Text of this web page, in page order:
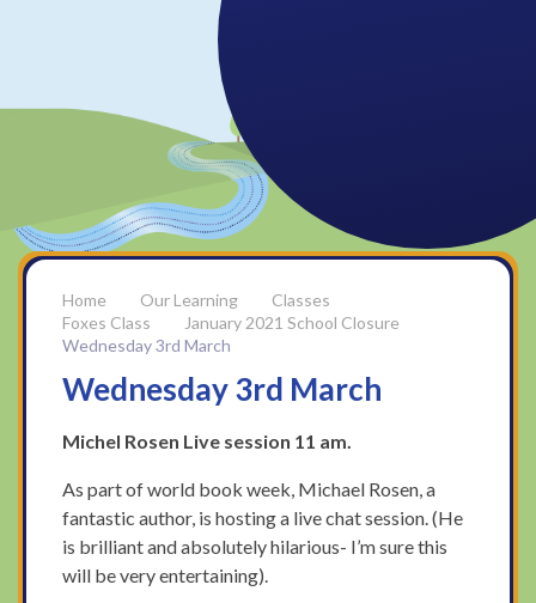
Our Learning
Classes
Foxes Class
January 2021 School Closure
Wednesday 3rd March
Wednesday 3rd March
Michel Rosen Live session 11 am.
As part of world book week, Michael Rosen, a
fantastic author, is hosting a live chat session. (He
is brilliant and absolutely hilarious- I’m sure this
will be very entertaining).